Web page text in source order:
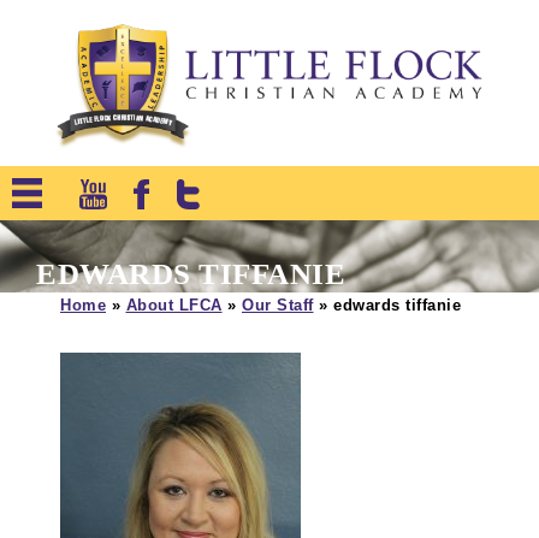
EDWARDS TIFFANIE
Home » About LFCA » Our Staff» edwards tiffanie